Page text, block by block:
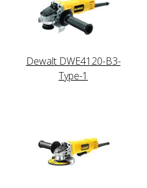
Dewalt DWE4120-B3-
Type-1